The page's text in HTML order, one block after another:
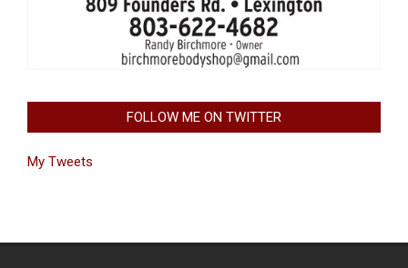
FOLLOW ME ON TWITTER
My Tweets